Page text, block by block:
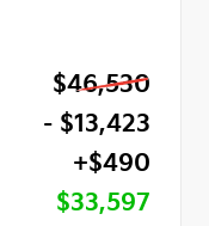
$46,530
- $13,423
+$490
$33,597